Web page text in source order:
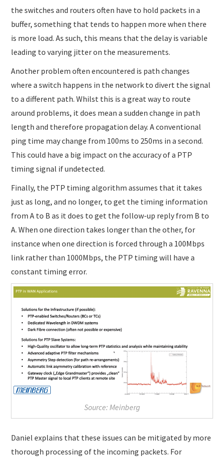
the switches and routers often have to hold packets in a
buffer, something that tends to happen more when there
is more load. As such, this means that the delay is variable
leading to varying jitter on the measurements.
Another problem often encountered is path changes
where a switch happens in the network to divert the signal
to a different path. Whilst this is a great way to route
around problems, it does mean a sudden change in path
length and therefore propagation delay. A conventional
ping time may change from 100ms to 250ms in a second.
This could have a big impact on the accuracy of a PTP
timing signal if undetected.
Finally, the PTP timing algorithm assumes that it takes
just as long, and no longer, to get the timing information
from A to B as it does to get the follow-up reply from B to
A. When one direction takes longer than the other, for
instance when one direction is forced through a 100Mbps
link rather than 1000Mbps, the PTP timing will have a
constant timing error.
Source: Meinberg
Daniel explains that these issues can be mitigated by more
thorough processing of the incoming packets. For